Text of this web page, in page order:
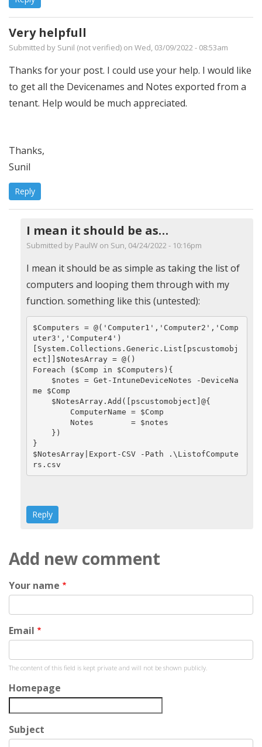
Very helpfull
Submitted by Sunil (not verified) on Wed, 03/09/2022 - 08:53am
Thanks for your post. I could use your help. I would like
to get all the Devicenames and Notes exported from a
tenant. Help would be much appreciated.
Thanks,
Sunil
Reply
I mean it should be as…
Submitted by PaulW on Sun, 04/24/2022 - 10:16pm
In
reply
to
Very
helpfull
by
Sunil
verified)
I mean it should be as simple as taking the list of
computers and looping them through with my
function. something like this (untested):
$Computers = @('Computer1','Computer2','Comp
uter3','Computer4')
[System.Collections.Generic.List[pscustomobj
ect]]$NotesArray = @()
Foreach ($Comp in $Computers){
me $Comp
}
$NotesArray|Export-CSV -Path .\ListofCompute
rs.csv
Reply
Add new comment
Your name
Email
The content of this field is kept private and will not be shown publicly.
Homepage
Subject